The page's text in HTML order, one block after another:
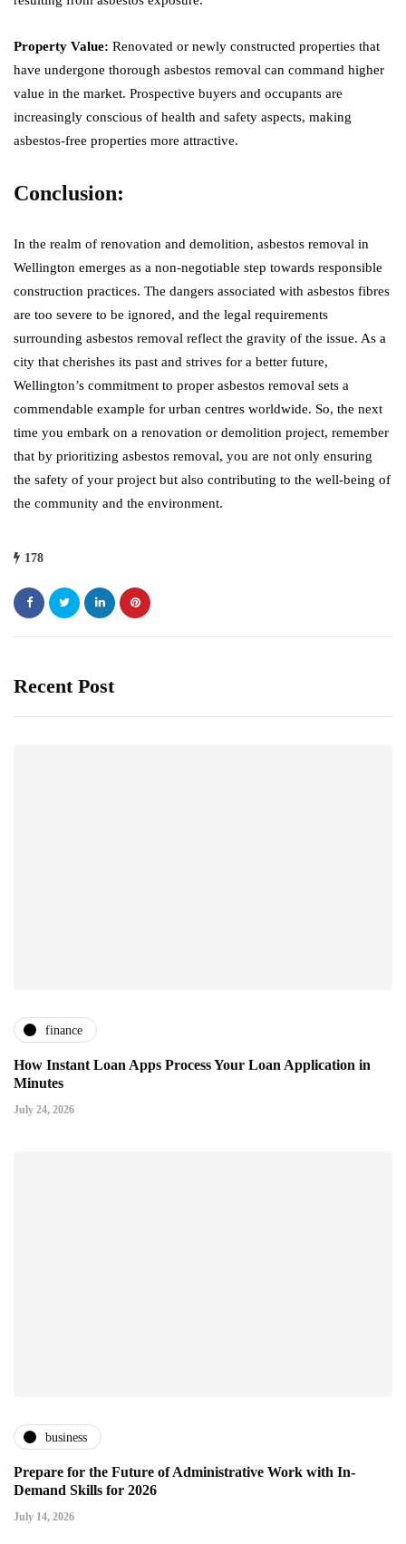
Property Value: Renovated or newly constructed properties that
have undergone thorough asbestos removal can command higher
value in the market. Prospective buyers and occupants are
increasingly conscious of health and safety aspects, making
asbestos-free properties more attractive.
Conclusion:
In the realm of renovation and demolition, asbestos removal in
Wellington emerges as a non-negotiable step towards responsible
construction practices. The dangers associated with asbestos fibres
are too severe to be ignored, and the legal requirements
surrounding asbestos removal reflect the gravity of the issue. As a
city that cherishes its past and strives for a better future,
Wellington’s commitment to proper asbestos removal sets a
commendable example for urban centres worldwide. So, the next
time you embark on a renovation or demolition project, remember
that by prioritizing asbestos removal, you are not only ensuring
the safety of your project but also contributing to the well-being of
the community and the environment.
178
Recent Post
finance
How Instant Loan Apps Process Your Loan Application in
Minutes
July 24, 2026
business
Prepare for the Future of Administrative Work with In-
Demand Skills for 2026
July 14, 2026